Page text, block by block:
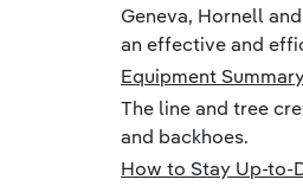
Geneva, Hornell
an effective and
Equipment
The line and tree
and backhoes.
How to Stay Up-to-